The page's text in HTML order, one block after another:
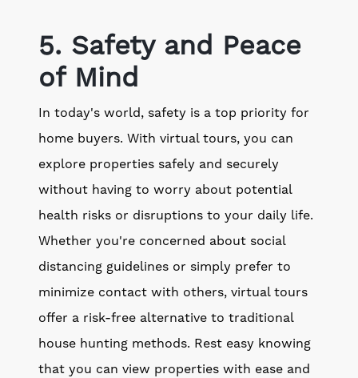
5. Safety and Peace
of Mind
In today's world, safety is a top priority for
home buyers. With virtual tours, you can
explore properties safely and securely
without having to worry about potential
health risks or disruptions to your daily life.
Whether you're concerned about social
distancing guidelines or simply prefer to
minimize contact with others, virtual tours
offer a risk-free alternative to traditional
house hunting methods. Rest easy knowing
that you can view properties with ease and